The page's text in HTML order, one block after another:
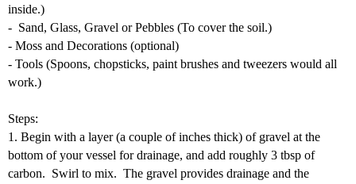
inside.)
- Sand, Glass, Gravel or Pebbles (To cover the soil.)
- Moss and Decorations (optional)
- Tools (Spoons, chopsticks, paint brushes and tweezers would all
work.)
Steps:
1. Begin with a layer (a couple of inches thick) of gravel at the
bottom of your vessel for drainage, and add roughly 3 tbsp of
carbon. Swirl to mix. The gravel provides drainage and the